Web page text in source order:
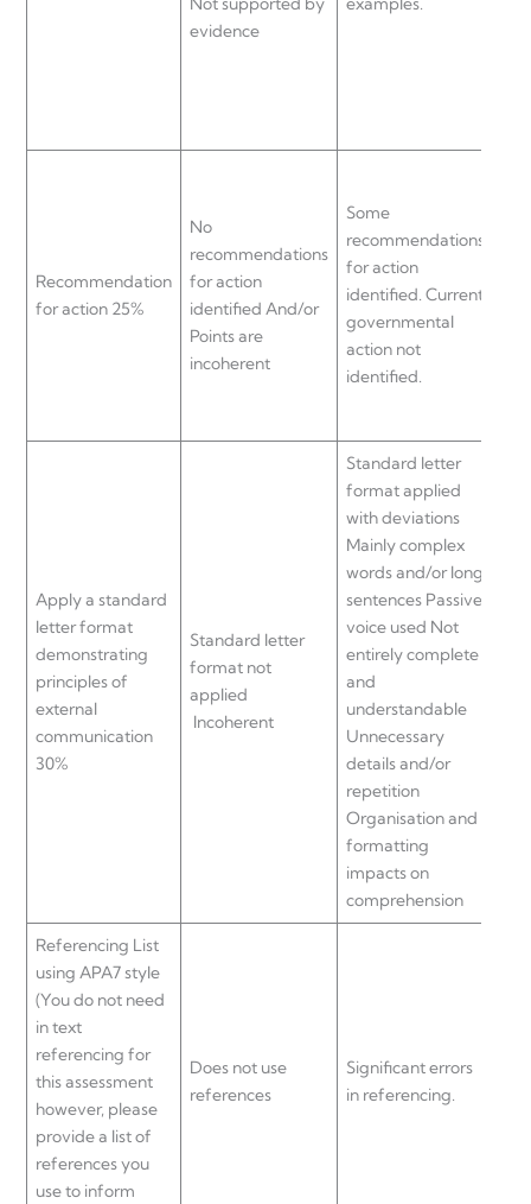
evidence
Recommendation
for action 25%
No
recommendations
for action
identified And/or
Points are
incoherent
Some
recommendations
for action
identified. Current
governmental
action not
identified.
Apply a standard
letter format
demonstrating
principles of
external
communication
30%
Standard letter
format not
applied
Incoherent
Standard letter
format applied
with deviations
Mainly complex
words and/or long
sentences Passive
voice used Not
entirely complete
and
understandable
Unnecessary
details and/or
repetition
Organisation and
formatting
impacts on
comprehension
Referencing List
using APA7 style
(You do not need
in text
referencing for
this assessment
however, please
provide a list of
references you
use to inform
Does not use
references
Significant errors
in referencing.